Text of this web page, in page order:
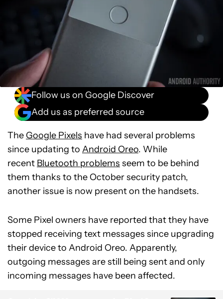
Follow us on Google Discover
Add us as preferred source
The Google Pixels have had several problems
since updating to Android Oreo. While
recent Bluetooth problems seem to be behind
them thanks to the October security patch,
another issue is now present on the handsets.
Some Pixel owners have reported that they have
stopped receiving text messages since upgrading
their device to Android Oreo. Apparently,
outgoing messages are still being sent and only
incoming messages have been affected.